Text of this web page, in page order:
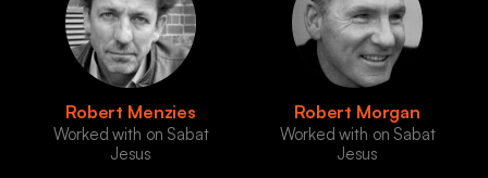
Robert Menzies
Worked with on Sabat
Jesus
Robert Morgan
Worked with on Sabat
Jesus